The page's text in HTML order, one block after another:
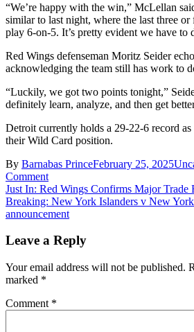
“We’re happy with the win,” McLellan
similar to last night, where the last three
play 6-on-5. It’s pretty evident we have to
Red Wings defenseman Moritz Seider
acknowledging the team still has work to
“Luckily, we got two points tonight,”
definitely learn, analyze, and then get
Detroit currently holds a 29-22-6 record
their Wild Card position.
By Barnabas PrinceFebruary 25, 2025
Commenton
Breaking
News:
Red
Finalizes
For
Million
Star
Post
navigation
Just In: Red Wings Confirms Major Trade
Breaking: New York Islanders v New York
announcement
Leave a Reply
Your email address will not be published.
marked *
Comment *